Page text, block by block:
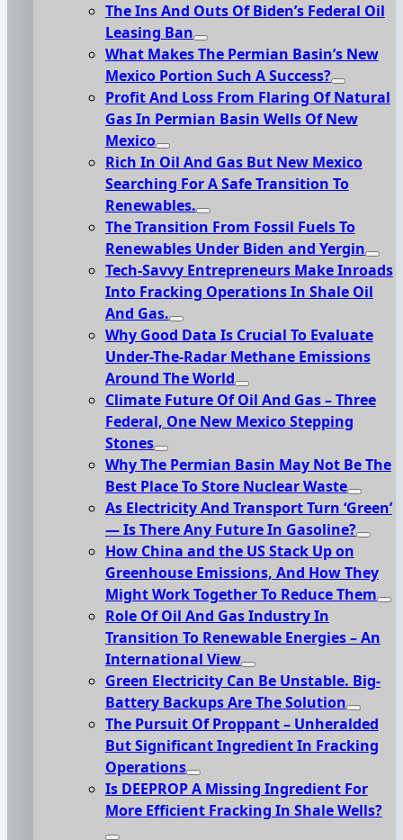
The Ins And Outs Of Biden’s Federal Oil
Leasing Ban
What Makes The Permian Basin’s New
Mexico Portion Such A Success?
Profit And Loss From Flaring Of Natural
Gas In Permian Basin Wells Of New
Mexico
Rich In Oil And Gas But New Mexico
Searching For A Safe Transition To
Renewables.
The Transition From Fossil Fuels To
Renewables Under Biden and Yergin
Tech-Savvy Entrepreneurs Make Inroads
Into Fracking Operations In Shale Oil
And Gas.
Why Good Data Is Crucial To Evaluate
Under-The-Radar Methane Emissions
Around The World
Climate Future Of Oil And Gas – Three
Federal, One New Mexico Stepping
Stones
Why The Permian Basin May Not Be The
Best Place To Store Nuclear Waste
As Electricity And Transport Turn ‘Green’
— Is There Any Future In Gasoline?
How China and the US Stack Up on
Greenhouse Emissions, And How They
Might Work Together To Reduce Them
Role Of Oil And Gas Industry In
Transition To Renewable Energies – An
International View
Green Electricity Can Be Unstable. Big-
Battery Backups Are The Solution
The Pursuit Of Proppant – Unheralded
But Significant Ingredient In Fracking
Operations
Is DEEPROP A Missing Ingredient For
More Efficient Fracking In Shale Wells?